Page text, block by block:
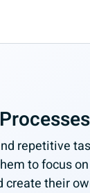
repetitive
to focus
create their